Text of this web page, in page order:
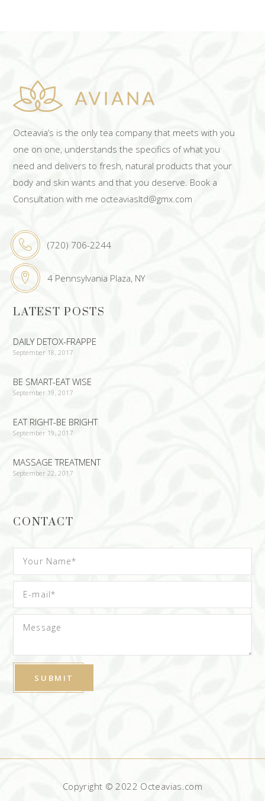
Octeavia’s is the only tea company that meets with you
one on one, understands the specifics of what you
need and delivers to fresh, natural products that your
body and skin wants and that you deserve. Book a
Consultation with me octeaviasltd@gmx.com
(720) 706-2244
4 Pennsylvania Plaza, NY
LATEST POSTS
DAILY DETOX-FRAPPE
September 18, 2017
BE SMART-EAT WISE
September 19, 2017
EAT RIGHT-BE BRIGHT
September 19, 2017
MASSAGE TREATMENT
September 22, 2017
CONTACT
Copyright © 2022 Octeavias.com